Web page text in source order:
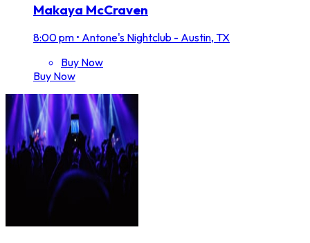
Makaya McCraven
8:00 pm • Antone's Nightclub - Austin, TX
Buy Now
Buy Now